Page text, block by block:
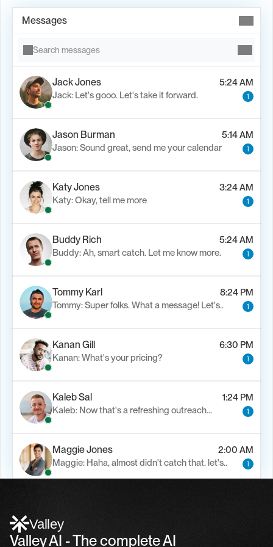
Messages
Search messages
Jack Jones
5:24 AM
Jack: Let's gooo. Let's take it forward.
1
Jason Burman
5:14 AM
Jason: Sound great, send me your calendar
1
Katy Jones
3:24 AM
Katy: Okay, tell me more
1
Buddy Rich
5:24 AM
Buddy: Ah, smart catch. Let me know more.
1
Tommy Karl
8:24 PM
Tommy: Super folks. What a message! Let's..
1
Kanan Gill
6:30 PM
Kanan: What's your pricing?
1
Kaleb Sal
1:24 PM
Kaleb: Now that's a refreshing outreach…
1
Maggie Jones
2:00 AM
Maggie: Haha, almost didn't catch that. let's..
1
Valley
Valley AI - The complete AI